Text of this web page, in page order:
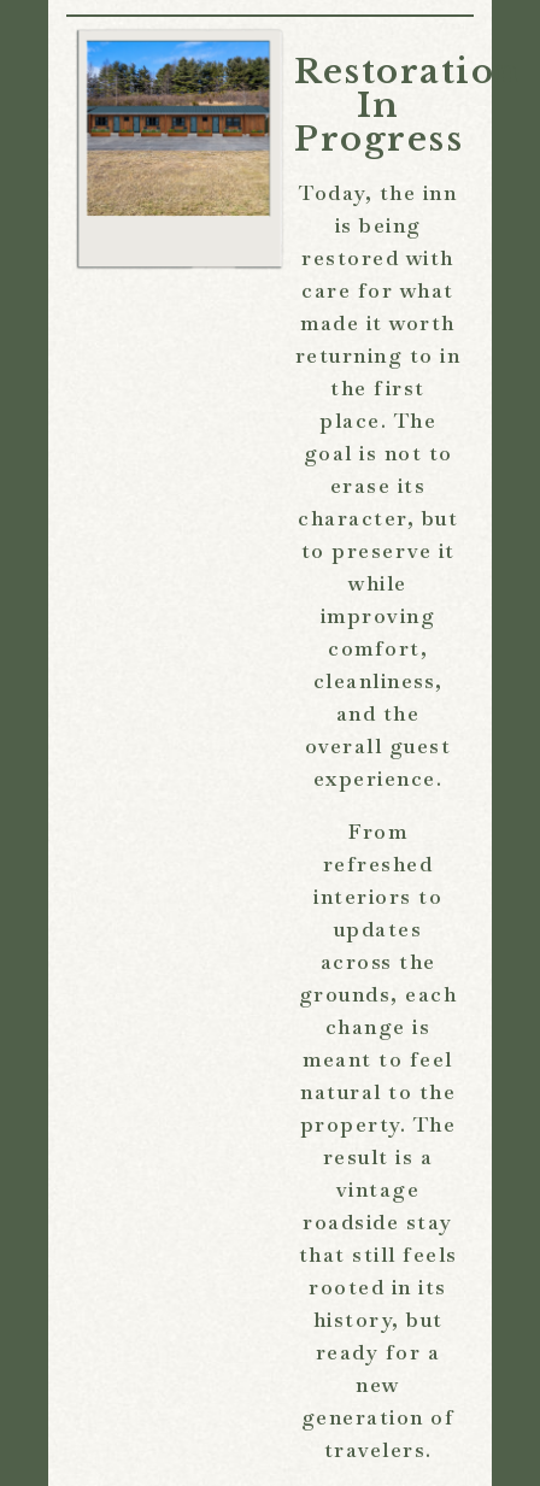
Restoration
In
Progress
Today, the inn
is being
restored with
care for what
made it worth
returning to in
the first
place. The
goal is not to
erase its
character, but
to preserve it
while
improving
comfort,
cleanliness,
and the
overall guest
experience.
From
refreshed
interiors to
updates
across the
grounds, each
change is
meant to feel
natural to the
property. The
result is a
vintage
roadside stay
that still feels
rooted in its
history, but
ready for a
new
generation of
travelers.